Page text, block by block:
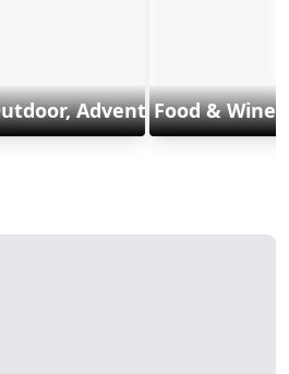
Adventure & Sports
Food & Wine